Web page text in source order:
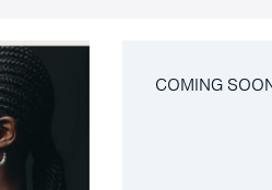
COMING